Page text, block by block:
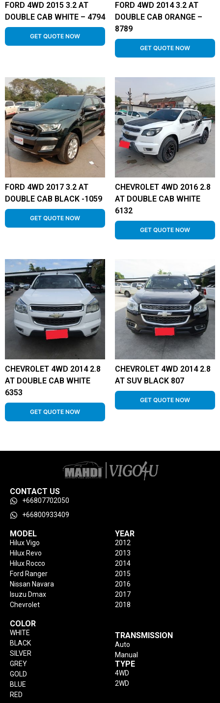
FORD 4WD 2015 3.2 AT
DOUBLE CAB WHITE – 4794
GET QUOTE NOW
FORD 4WD 2014 3.2 AT
DOUBLE CAB ORANGE –
8789
GET QUOTE NOW
FORD 4WD 2017 3.2 AT
DOUBLE CAB BLACK -1059
GET QUOTE NOW
CHEVROLET 4WD 2016 2.8
AT DOUBLE CAB WHITE
6132
GET QUOTE NOW
CHEVROLET 4WD 2014 2.8
AT DOUBLE CAB WHITE
6353
GET QUOTE NOW
CHEVROLET 4WD 2014 2.8
AT SUV BLACK 807
GET QUOTE NOW
CONTACT US
+66807702050
+66800933409
MODEL
Hilux Vigo
Hilux Revo
Hilux Rocco
Ford Ranger
Nissan Navara
Isuzu Dmax
Chevrolet
YEAR
2012
2013
2014
2015
2016
2017
2018
COLOR
WHITE
BLACK
SILVER
GREY
GOLD
BLUE
RED
TRANSMISSION
Auto
Manual
TYPE
4WD
2WD